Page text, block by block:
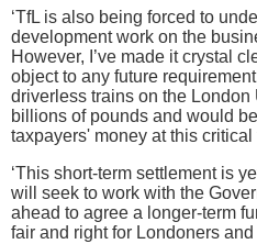
‘TfL is also being forced to
development work on the
However, I’ve made it crystal
object to any future
driverless trains on the
billions of pounds and would
taxpayers' money at this critical
‘This short-term settlement is
will seek to work with the
ahead to agree a longer-term
fair and right for Londoners and